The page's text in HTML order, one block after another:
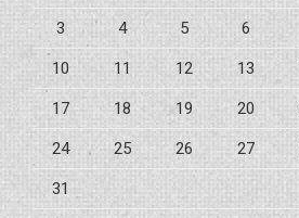
3 4 5 6
10 11 12 13
17 18 19 20
24 25 26 27
31